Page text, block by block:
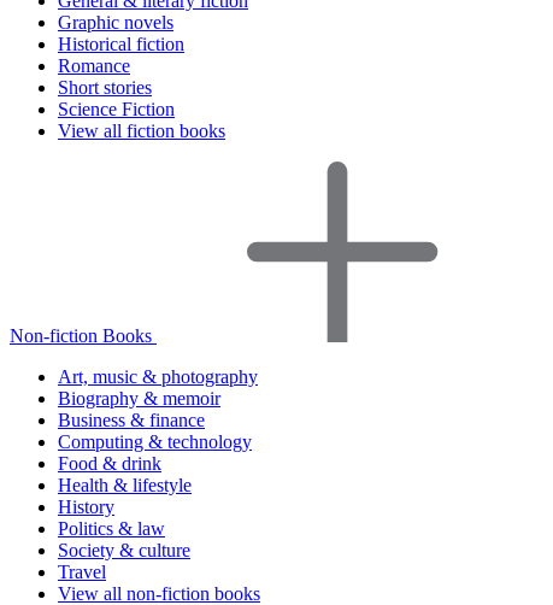
Graphic novels
Historical fiction
Romance
Short stories
Science Fiction
View all fiction books
Non-fiction Books
Art, music & photography
Biography & memoir
Business & finance
Computing & technology
Food & drink
Health & lifestyle
History
Politics & law
Society & culture
Travel
View all non-fiction books